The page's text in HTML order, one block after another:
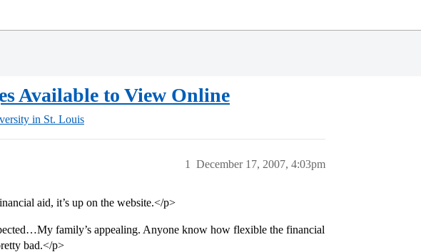
Available to View Online
in St. Louis
December 17, 2007, 4:03pm
1
aid, it’s up on the website.</p>
family’s appealing. Anyone know how flexible the financial
bad.</p>